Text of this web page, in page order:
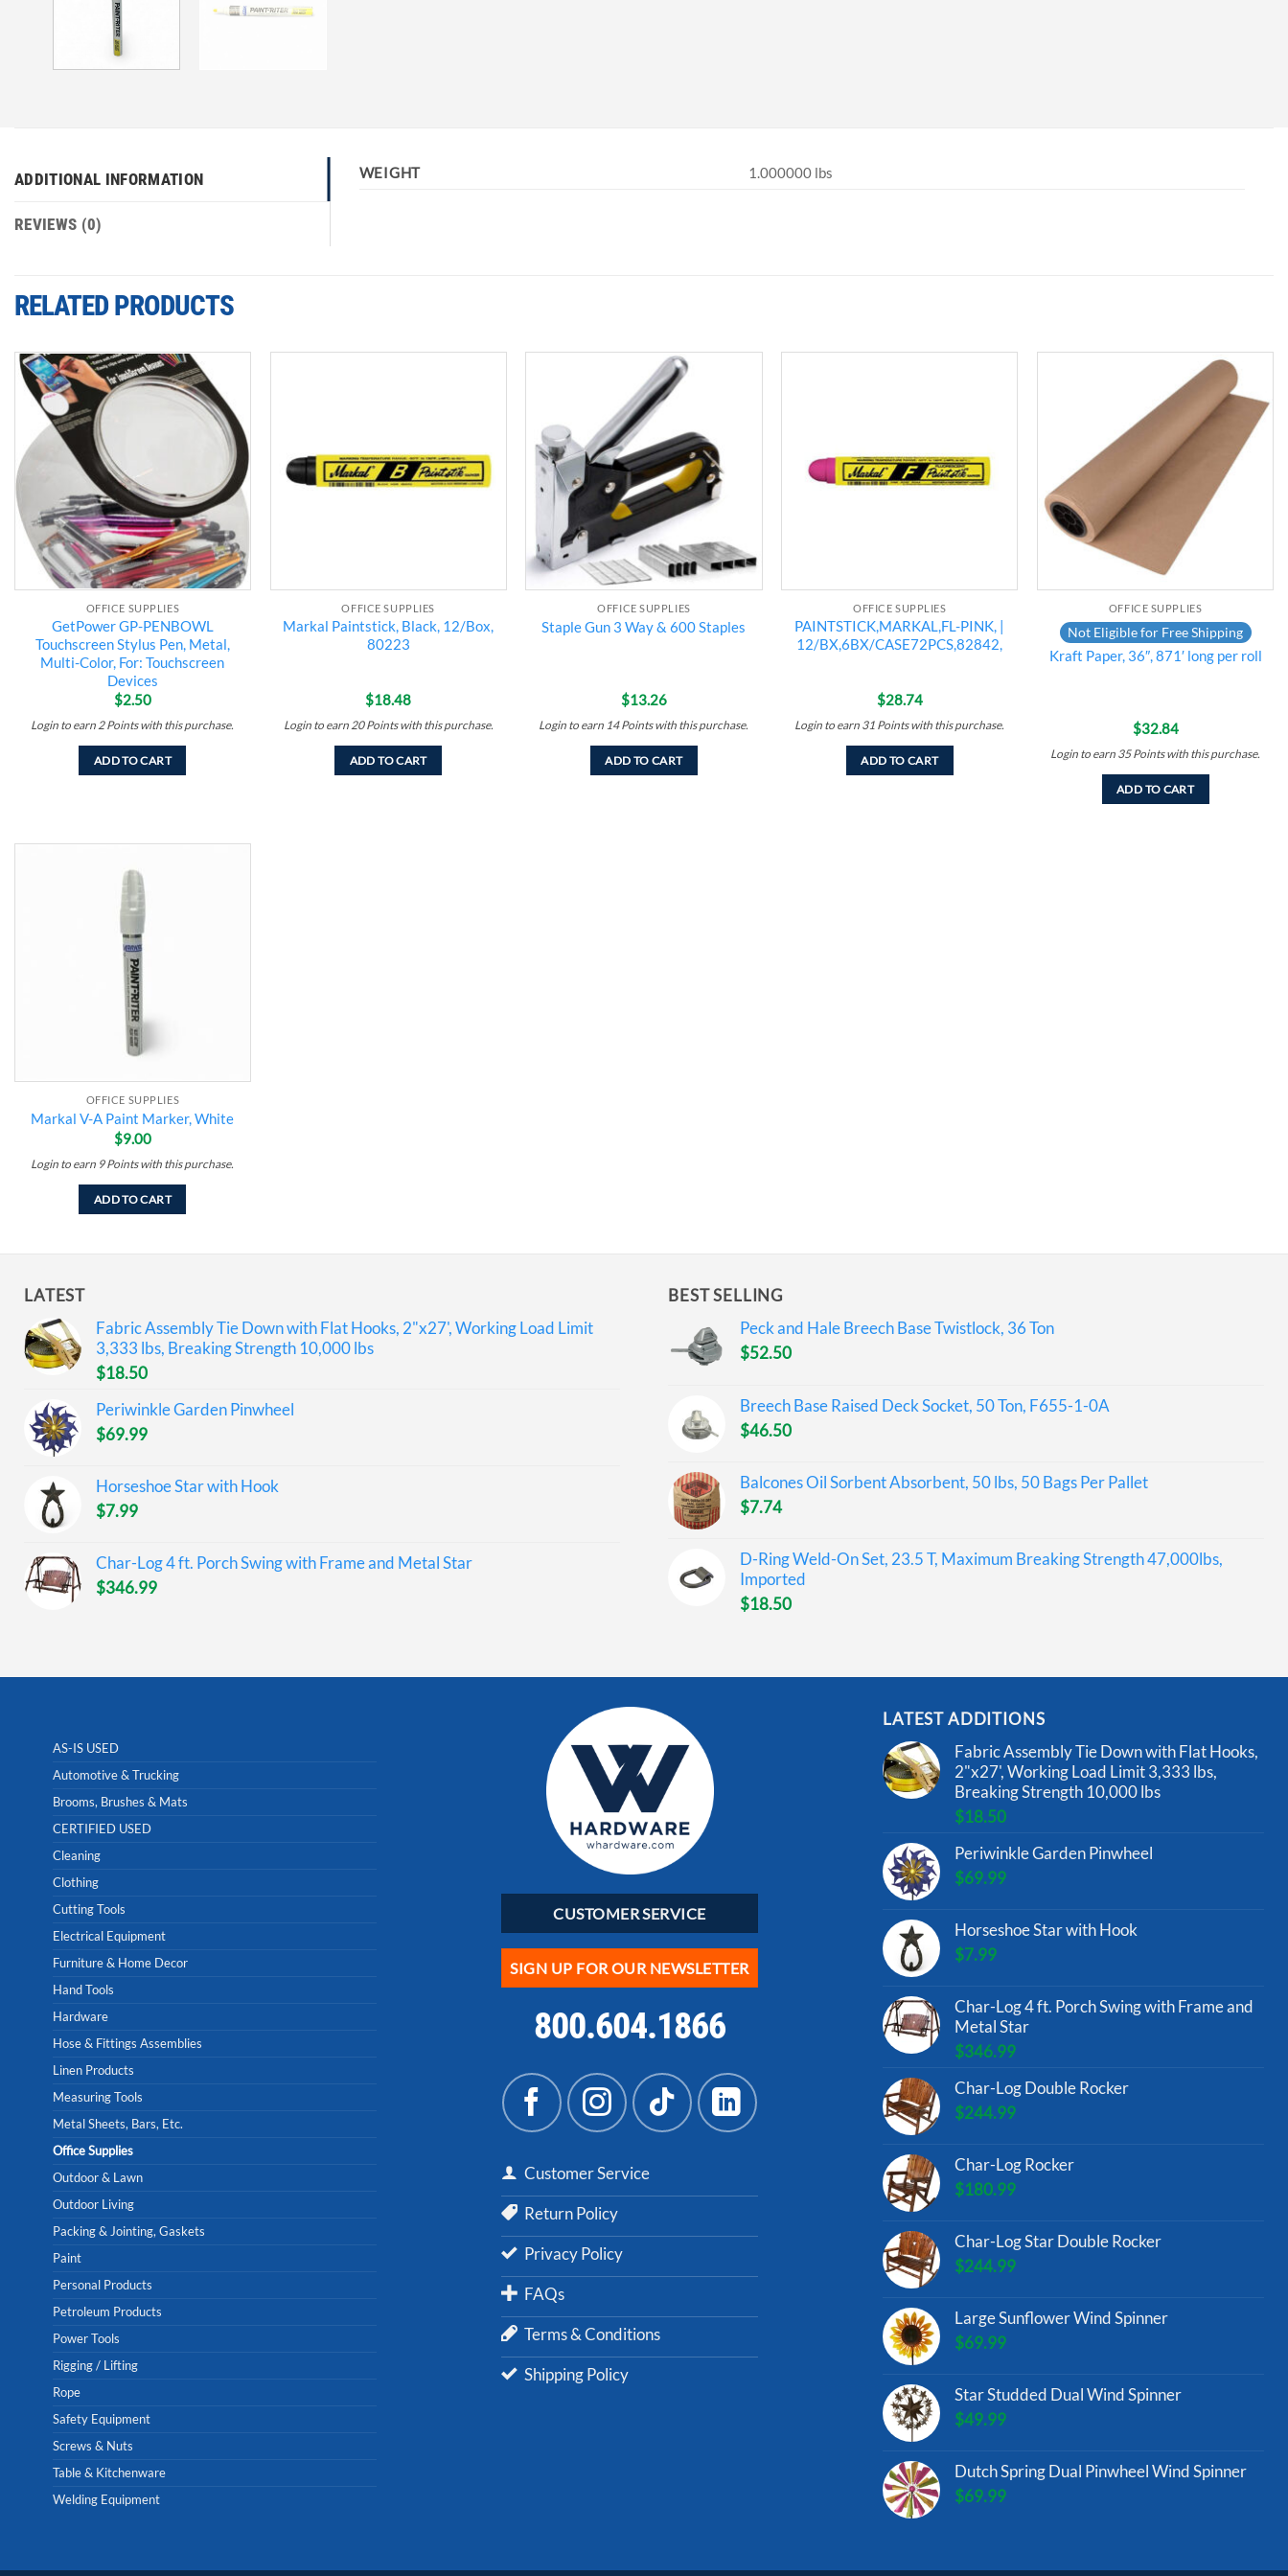
ADDITIONAL INFORMATION
REVIEWS (0)
WEIGHT 1.000000 lbs
RELATED PRODUCTS
Add to
wishlist
OFFICE SUPPLIES
GetPower GP-PENBOWL
Touchscreen Stylus Pen, Metal,
Multi-Color, For: Touchscreen
Devices
$2.50
Login to earn2Pointswith this purchase.
ADD TO CART
OFFICE SUPPLIES
Markal Paintstick, Black, 12/Box,
80223
$18.48
Login to earn20 Pointswith this purchase.
ADD TO CART
OFFICE SUPPLIES
Staple Gun 3 Way & 600 Staples
$13.26
Login to earn 14Pointswith this purchase.
ADD TO CART
OFFICE SUPPLIES
PAINTSTICK,MARKAL,FL-PINK, |
12/BX,6BX/CASE72PCS,82842,
$28.74
Login to earn 31 Pointswith this purchase.
ADD TO CART
wishlist
OFFICE SUPPLIES
Not Eligible for Free Shipping
Kraft Paper, 36″, 871′ long per roll
$32.84
Login to earn 35Pointswith this purchase.
ADD TO CART
OFFICE SUPPLIES
Markal V-A Paint Marker, White
$9.00
Login to earn 9Pointswith this purchase.
ADD TO CART
LATEST
Fabric Assembly Tie Down with Flat Hooks, 2"x27', Working Load Limit
3,333 lbs, Breaking Strength 10,000 lbs
$18.50
Periwinkle Garden Pinwheel
$69.99
Horseshoe Star with Hook
$7.99
Char-Log 4 ft. Porch Swing with Frame and Metal Star
$346.99
BEST SELLING
Peck and Hale Breech Base Twistlock, 36 Ton
$52.50
Breech Base Raised Deck Socket, 50 Ton, F655-1-0A
$46.50
Balcones Oil Sorbent Absorbent, 50 lbs, 50 Bags Per Pallet
$7.74
D-Ring Weld-On Set, 23.5 T, Maximum Breaking Strength 47,000lbs,
Imported
$18.50
AS-IS USED
Automotive & Trucking
Brooms, Brushes & Mats
CERTIFIED USED
Cleaning
Clothing
Cutting Tools
Electrical Equipment
Furniture & Home Decor
Hand Tools
Hardware
Hose & Fittings Assemblies
Linen Products
Measuring Tools
Metal Sheets, Bars, Etc.
Office Supplies
Outdoor & Lawn
Outdoor Living
Packing & Jointing, Gaskets
Paint
Personal Products
Petroleum Products
Power Tools
Rigging / Lifting
Rope
Safety Equipment
Screws & Nuts
Table & Kitchenware
Welding Equipment
CUSTOMER SERVICE
SIGN UP FOR OUR NEWSLETTER
800.604.1866
Customer Service
Return Policy
Privacy Policy
FAQs
Terms & Conditions
Shipping Policy
LATEST ADDITIONS
Fabric Assembly Tie Down with Flat Hooks,
2"x27', Working Load Limit 3,333 lbs,
Breaking Strength 10,000 lbs
$18.50
Periwinkle Garden Pinwheel
$69.99
Horseshoe Star with Hook
$7.99
Char-Log 4 ft. Porch Swing with Frame and
Metal Star
$346.99
Char-Log Double Rocker
$244.99
Char-Log Rocker
$180.99
Char-Log Star Double Rocker
$244.99
Large Sunflower Wind Spinner
$69.99
Star Studded Dual Wind Spinner
$49.99
Dutch Spring Dual Pinwheel Wind Spinner
$69.99